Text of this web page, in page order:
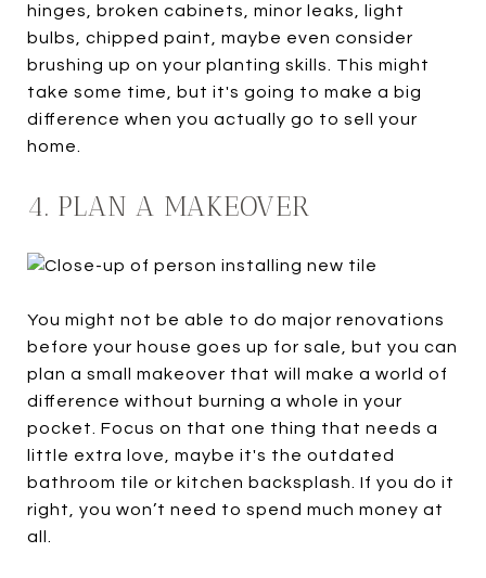
hinges, broken cabinets, minor leaks, light
bulbs, chipped paint, maybe even consider
brushing up on your planting skills. This might
take some time, but it's going to make a big
difference when you actually go to sell your
home.
4. PLAN A MAKEOVER
You might not be able to do major renovations
before your house goes up for sale, but you can
plan a small makeover that will make a world of
difference without burning a whole in your
pocket. Focus on that one thing that needs a
little extra love, maybe it's the outdated
bathroom tile or kitchen backsplash. If you do it
right, you won’t need to spend much money at
all.